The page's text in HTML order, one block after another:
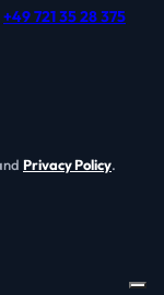
+49 721 35 28 375
Privacy Policy.